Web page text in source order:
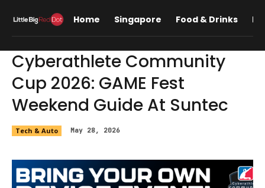
Home Singapore Food & Drinks
Cyberathlete Community
Cup 2026: GAME Fest
Weekend Guide At Suntec
Tech & Auto May 28, 2026